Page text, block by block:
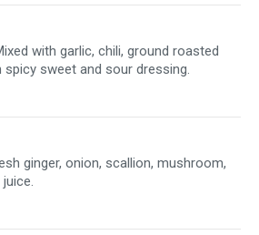
with garlic, chili, ground roasted
sweet and sour dressing.
ginger, onion, scallion, mushroom,